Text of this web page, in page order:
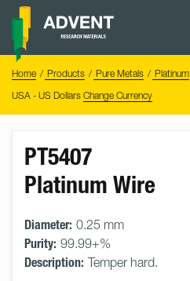
Skip
content
Advent
Home Products Pure Metals
Platinum
USA - US Dollars Change Currency
PT5407
Platinum Wire
Diameter: 0.25 mm
Purity: 99.99+%
Description: Temper hard.